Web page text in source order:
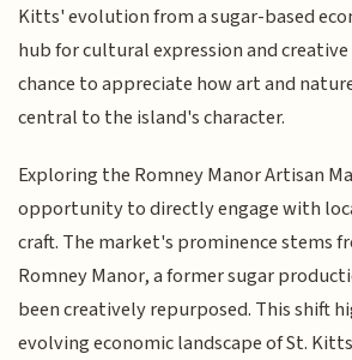
Kitts' evolution from a sugar-based
hub for cultural expression and
chance to appreciate how art and
central to the island's character.
Exploring the Romney Manor Artisan
opportunity to directly engage with
craft. The market's prominence stems
Romney Manor, a former sugar
been creatively repurposed. This shift
evolving economic landscape of St.